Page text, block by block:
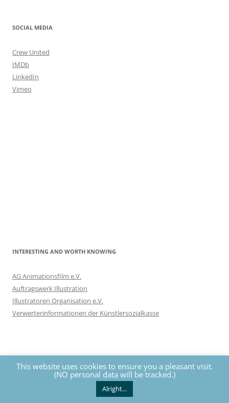
SOCIAL MEDIA
Crew United
IMDb
LinkedIn
Vimeo
INTERESTING AND WORTH KNOWING
AG Animationsfilm e.V.
Auftragswerk Illustration
Illustratoren Organisation e.V.
Verwerterinformationen der Künstlersozialkasse
The contents of this website are protected by copyrights. All
rights reserved by Nils Eckhardt unless otherwise noted.
This website uses cookies to ensure you a pleasant visit.
(NO personal data will be tracked.)
Alright...